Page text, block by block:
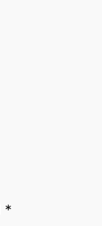
*